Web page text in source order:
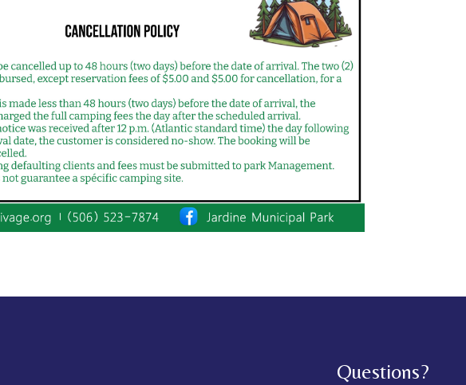
Questions?